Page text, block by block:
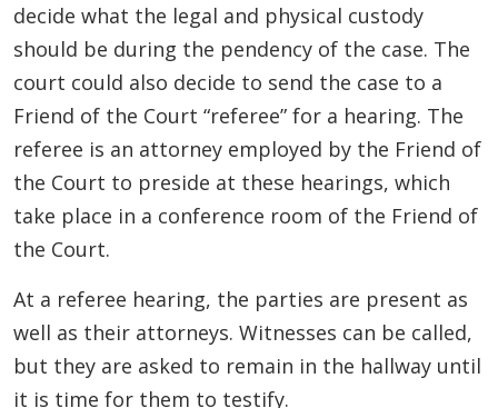
decide what the legal and physical custody
should be during the pendency of the case. The
court could also decide to send the case to a
Friend of the Court “referee” for a hearing. The
referee is an attorney employed by the Friend of
the Court to preside at these hearings, which
take place in a conference room of the Friend of
the Court.
At a referee hearing, the parties are present as
well as their attorneys. Witnesses can be called,
but they are asked to remain in the hallway until
it is time for them to testify.